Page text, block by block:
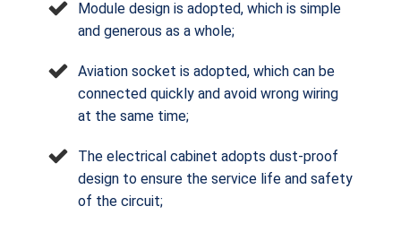
Module design is adopted, which is simple
and generous as a whole;
Aviation socket is adopted, which can be
connected quickly and avoid wrong wiring
at the same time;
The electrical cabinet adopts dust-proof
design to ensure the service life and safety
of the circuit;